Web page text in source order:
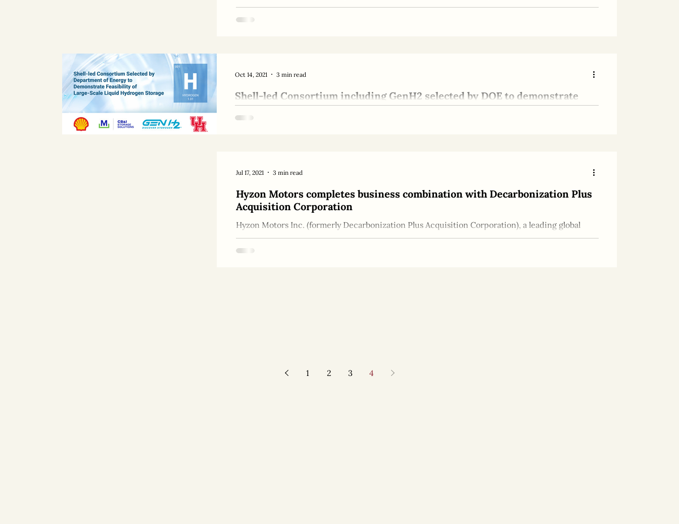
million Series B investment round headed by...
Shell-led Consortium including GenH2 selected by DOE to demonstrate
feasibility of large-scale liquid Hydrogen storage
Oct 14, 2021 3 min read
Hyzon Motors completes business combination with Decarbonization Plus
Acquisition Corporation
Hyzon Motors Inc. (formerly Decarbonization Plus Acquisition Corporation), a leading global
supplier of zero-emission hydrogen fuel...
Jul 17, 2021 3 min read
1 2 3 4